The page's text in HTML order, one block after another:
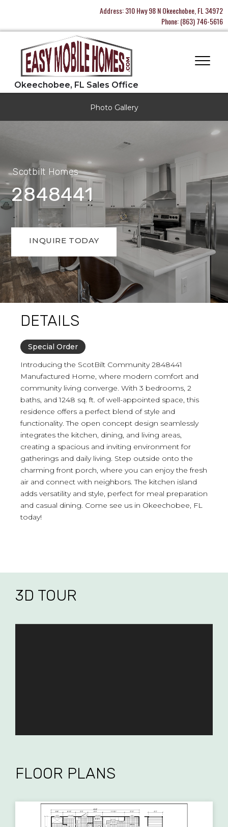
Address:310 Hwy 98 N Okeechobee, FL 34972
Phone:(863) 746-5616
Photo Gallery
Scotbilt Homes
2848441
INQUIRE TODAY
DETAILS
Special Order
Introducing the ScotBilt Community 2848441
Manufactured Home, where modern comfort and
community living converge. With 3 bedrooms, 2
baths, and 1248 sq. ft. of well-appointed space, this
residence offers a perfect blend of style and
functionality. The open concept design seamlessly
integrates the kitchen, dining, and living areas,
creating a spacious and inviting environment for
gatherings and daily living. Step outside onto the
charming front porch, where you can enjoy the fresh
air and connect with neighbors. The kitchen island
adds versatility and style, perfect for meal preparation
and casual dining. Come see us in Okeechobee, FL
today!
3D TOUR
FLOOR PLANS